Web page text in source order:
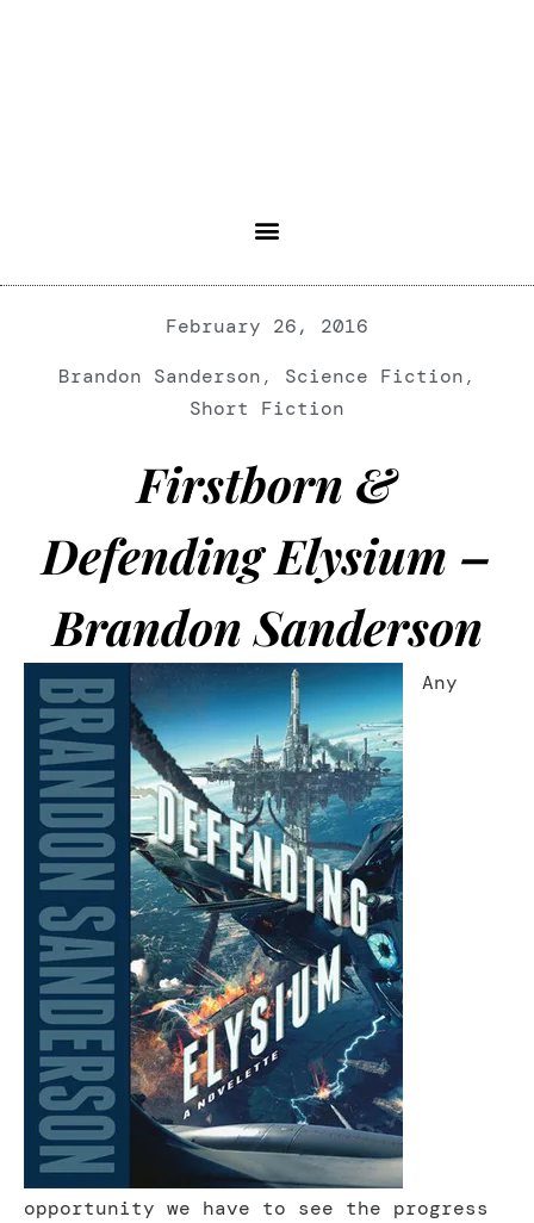
February 26, 2016
Brandon Sanderson, Science Fiction,
Short Fiction
Firstborn &
Defending Elysium –
Brandon Sanderson
Any
opportunity we have to see the progress